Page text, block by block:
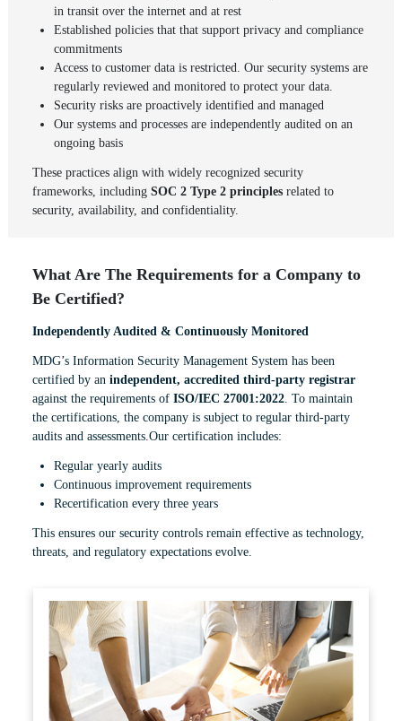
in transit over the internet and at rest
Established policies that that support privacy and compliance
commitments
Access to customer data is restricted. Our security systems are
regularly reviewed and monitored to protect your data.
Security risks are proactively identified and managed
Our systems and processes are independently audited on an
ongoing basis
These practices align with widely recognized security
frameworks, including SOC 2 Type 2 principles related to
security, availability, and confidentiality.
What Are The Requirements for a Company to
Be Certified?
Independently Audited & Continuously Monitored
MDG’s Information Security Management System has been
certified by an independent, accredited third-party registrar
against the requirements of ISO/IEC 27001:2022. To maintain
the certifications, the company is subject to regular third-party
audits and assessments.Our certification includes:
Regular yearly audits
Continuous improvement requirements
Recertification every three years
This ensures our security controls remain effective as technology,
threats, and regulatory expectations evolve.